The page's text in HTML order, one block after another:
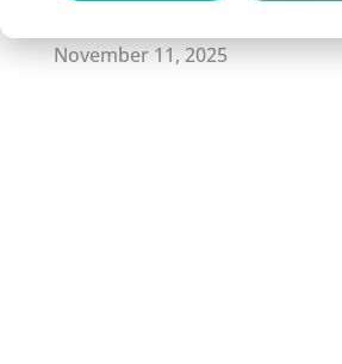
November 11, 2025